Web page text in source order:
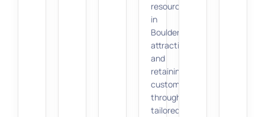
resource
in
Boulder,
attracting
and
retaining
customers
through
tailored,